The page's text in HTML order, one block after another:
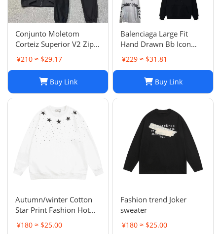
Conjunto Moletom
Corteiz Superior V2 Zip
Up Hoodie Forrest Green
¥210 ≈ $29.17
Buy Link
Balenciaga Large Fit
Hand Drawn Bb Icon
Hoodie
¥229 ≈ $31.81
Buy Link
Autumn/winter Cotton
Star Print Fashion Hot
Diamond Men/women
Couples Hoodie
¥180 ≈ $25.00
Fashion trend Joker
sweater
¥180 ≈ $25.00